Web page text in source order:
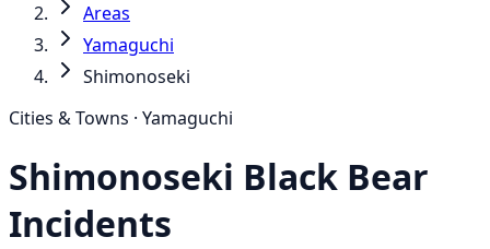
Areas
Yamaguchi
Shimonoseki
Cities & Towns · Yamaguchi
Shimonoseki Black Bear
Incidents